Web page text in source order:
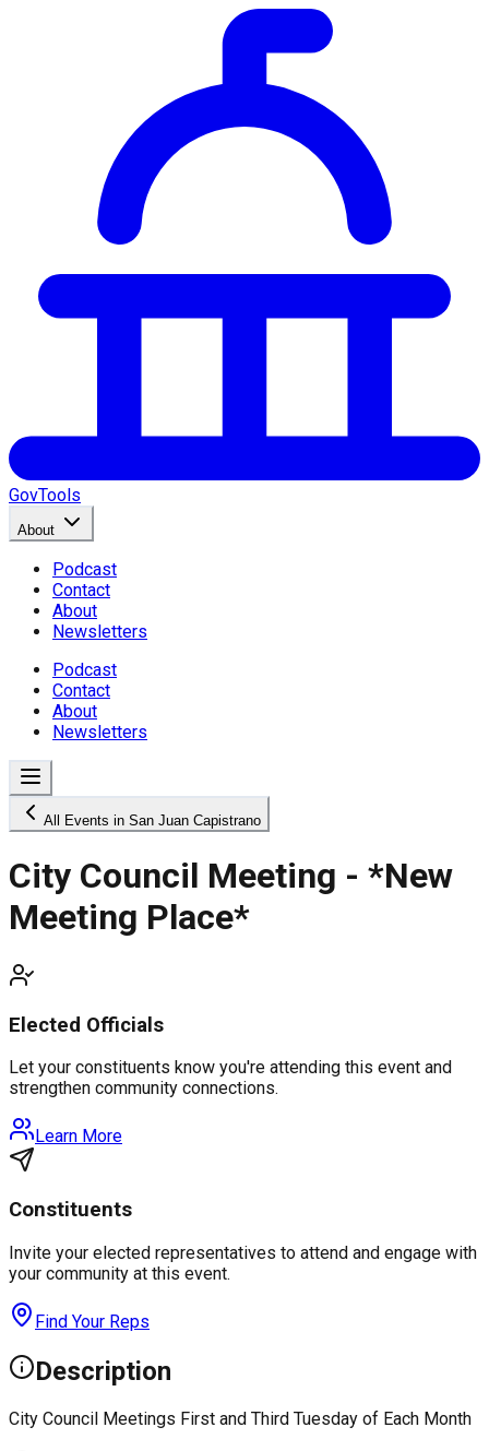
GovTools
About
Podcast
Contact
About
Newsletters
Podcast
Contact
About
Newsletters
All Events in San Juan Capistrano
City Council Meeting - *New
Meeting Place*
Elected Officials
Let your constituents know you're attending this event and
strengthen community connections.
Learn More
Constituents
Invite your elected representatives to attend and engage with
your community at this event.
Find Your Reps
Description
City Council Meetings First and Third Tuesday of Each Month